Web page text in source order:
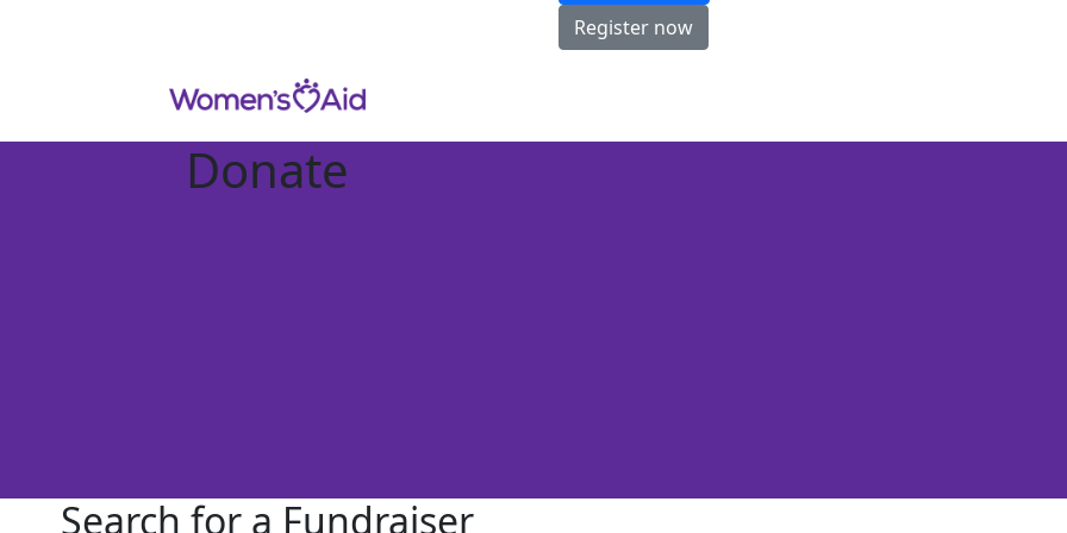
Register now
Donate
Search for a Fundraiser